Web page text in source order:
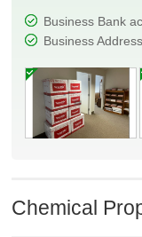
Business Bank
Business Address
Chemical